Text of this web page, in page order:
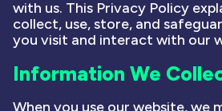
Bonuses
Online Pokies
Payments
with us. This Privacy Policy
collect, use, store, and
you visit and interact with our
Information We
When you use our website, we